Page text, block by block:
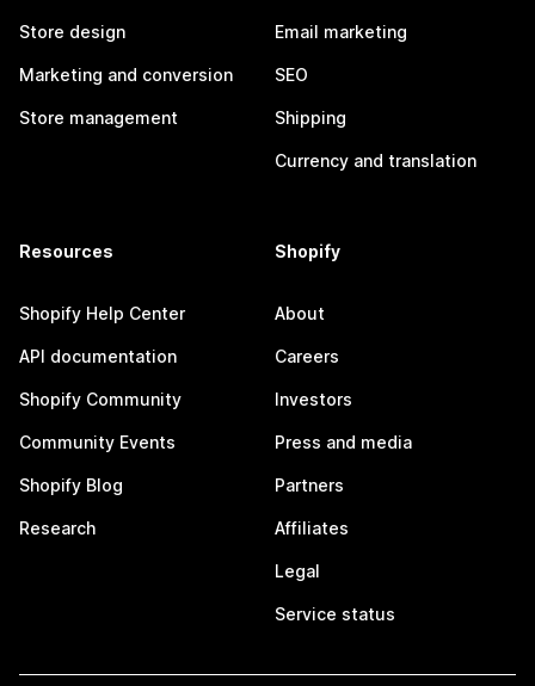
Store design
Marketing and conversion
Store management
Email marketing
SEO
Shipping
Currency and translation
Resources
Shopify Help Center
API documentation
Shopify Community
Community Events
Shopify Blog
Research
Shopify
About
Careers
Investors
Press and media
Partners
Affiliates
Legal
Service status